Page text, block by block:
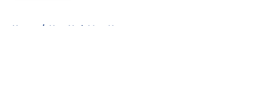
Home / New York Mets News